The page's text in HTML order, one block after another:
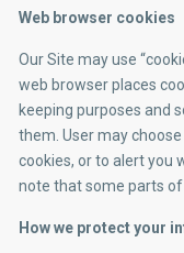
Web browser cookies
Our Site may use
web browser places
keeping purposes and
them. User may
cookies, or to alert you
note that some parts
How we protect your